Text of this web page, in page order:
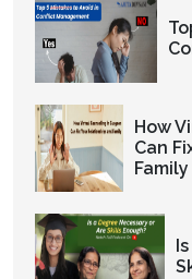
How
Can
Family